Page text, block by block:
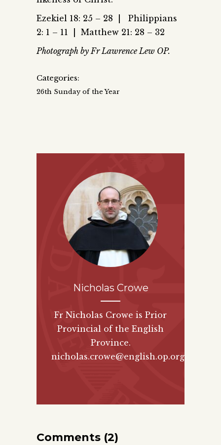
Ezekiel 18: 25 – 28 | Philippians
2: 1 – 11 | Matthew 21: 28 – 32
Photograph by Fr Lawrence Lew OP.
Categories:
26th Sunday of the Year
Nicholas Crowe
Fr Nicholas Crowe is Prior
Provincial of the English
Province.
nicholas.crowe@english.op.org
Comments (2)